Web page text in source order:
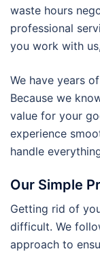
waste hours
professional
you work with
We have years
Because we
value for your
experience
handle
Our Simple
Getting rid of
difficult. We
approach to